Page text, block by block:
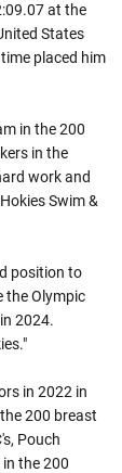
at the
States
placed him
in the 200
in the
work and
Swim &
position to
the Olympic
2024.
in 2022 in
200 breast
Pouch
the 200